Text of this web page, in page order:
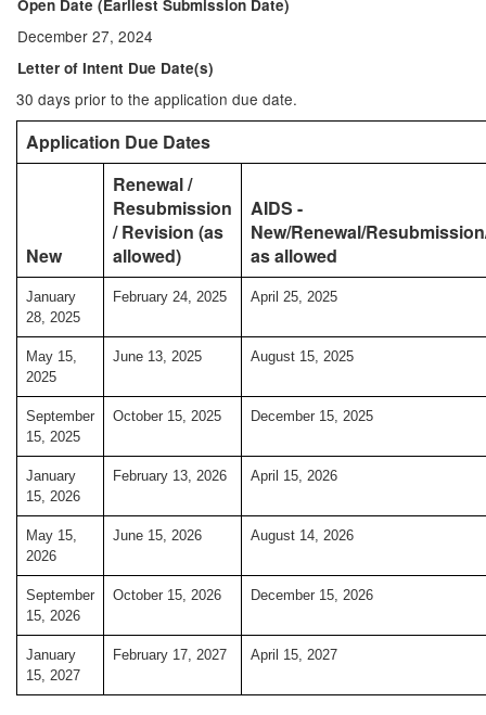
Open Date (Earliest Submission Date)
December 27, 2024
Letter of Intent Due Date(s)
30 days prior to the application due date.
Application Due Dates
New
Renewal /
Resubmission
/ Revision (as
allowed)
AIDS -
New/Renewal/
as allowed
January
28, 2025
February 24, 2025 April 25, 2025
May 15,
2025
June 13, 2025 August 15, 2025
September
15, 2025
October 15, 2025 December 15, 2025
January
15, 2026
February 13, 2026 April 15, 2026
May 15,
2026
June 15, 2026 August 14, 2026
September
15, 2026
October 15, 2026 December 15, 2026
January
15, 2027
February 17, 2027 April 15, 2027